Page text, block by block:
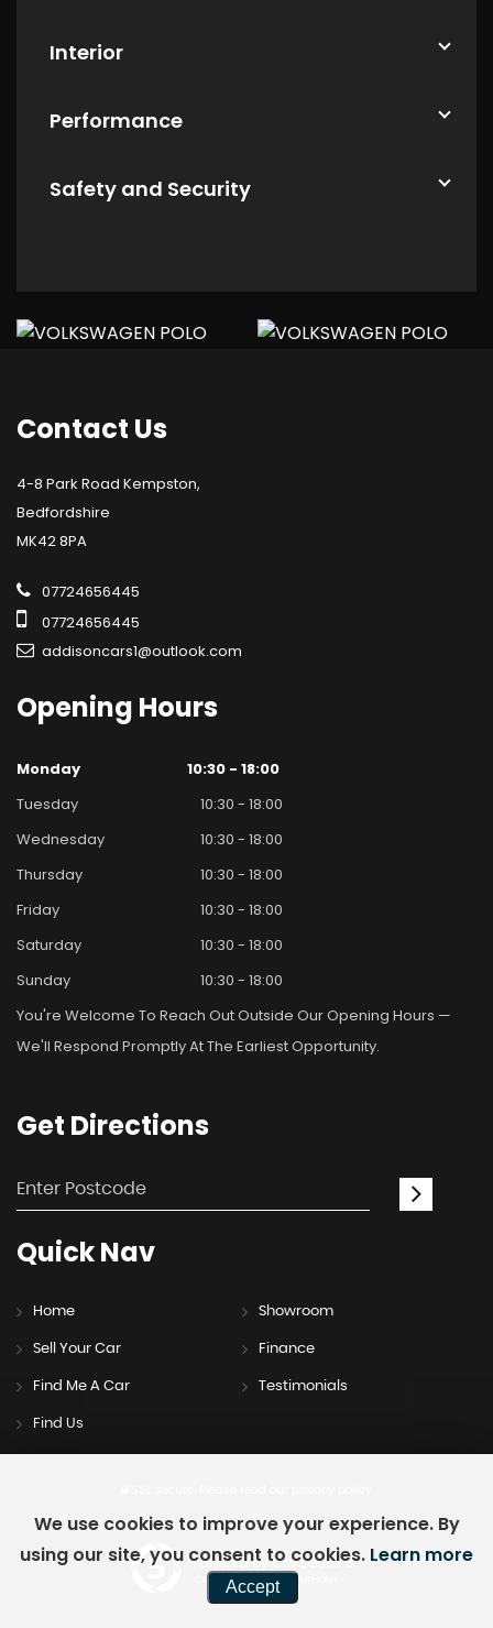
Interior
Performance
Safety and Security
Contact Us
4-8 Park Road Kempston,
Bedfordshire
MK42 8PA
07724656445
07724656445
addisoncars1@outlook.com
Opening Hours
Monday
10:30 - 18:00
Tuesday
10:30 - 18:00
Wednesday
10:30 - 18:00
Thursday
10:30 - 18:00
Friday
10:30 - 18:00
Saturday
10:30 - 18:00
Sunday
10:30 - 18:00
You're Welcome To Reach Out Outside Our Opening Hours —
We'll Respond Promptly At The Earliest Opportunity.
Get Directions
QuickNav
Home Showroom
Sell Your Car Finance
Find Me A Car Testimonials
Find Us
Powered by Car Dealer 5
CAR DEALER WEBSITES - SYMPHONY
We use cookies to improve your experience. By
using our site, you consent to cookies. Learn more
Accept